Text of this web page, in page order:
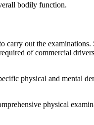
bodily function.
out the examinations.
of commercial
physical and mental
physical